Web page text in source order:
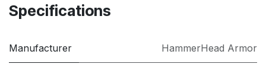
Specifications
Manufacturer HammerHead Armor